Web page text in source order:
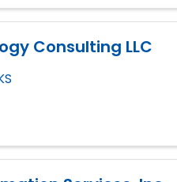
Consulting LLC